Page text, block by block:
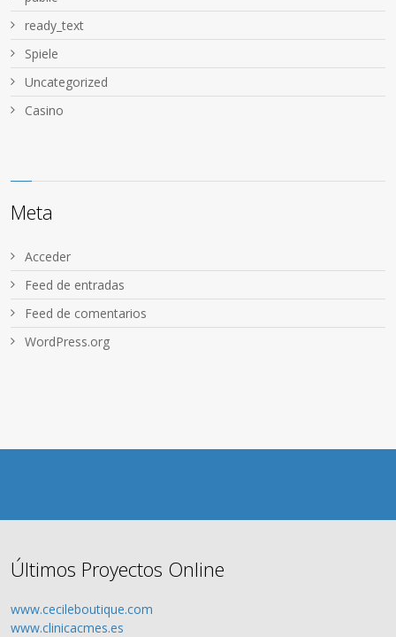
ready_text
Spiele
Uncategorized
Сasino
Meta
Acceder
Feed de entradas
Feed de comentarios
WordPress.org
Últimos Proyectos Online
www.cecileboutique.com
www.clinicacmes.es